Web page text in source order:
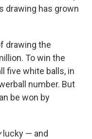
drawing has grown
drawing the
To win the
five white balls, in
number. But
be won by
lucky — and